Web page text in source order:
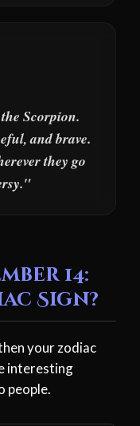
Scorpion.
and brave.
they go
14:
Sign?
your zodiac
interesting
people.